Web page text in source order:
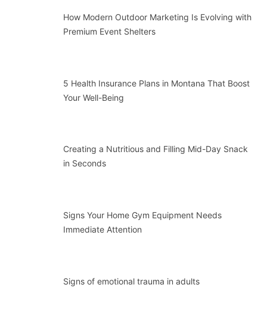
How Modern Outdoor Marketing Is Evolving with
Premium Event Shelters
5 Health Insurance Plans in Montana That Boost
Your Well-Being
Creating a Nutritious and Filling Mid-Day Snack
in Seconds
Signs Your Home Gym Equipment Needs
Immediate Attention
Signs of emotional trauma in adults